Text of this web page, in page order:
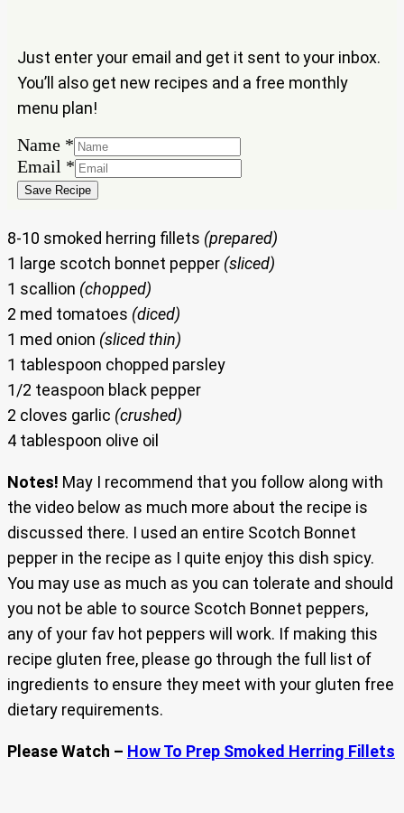
Just enter your email and get it sent to your inbox.
You’ll also get new recipes and a free monthly
menu plan!
Name *
Email
Name
Email *
Save Recipe
8-10 smoked herring fillets (prepared)
1 large scotch bonnet pepper (sliced)
1 scallion (chopped)
2 med tomatoes (diced)
1 med onion (sliced thin)
1 tablespoon chopped parsley
1/2 teaspoon black pepper
2 cloves garlic (crushed)
4 tablespoon olive oil
Notes! May I recommend that you follow along with
the video below as much more about the recipe is
discussed there. I used an entire Scotch Bonnet
pepper in the recipe as I quite enjoy this dish spicy.
You may use as much as you can tolerate and should
you not be able to source Scotch Bonnet peppers,
any of your fav hot peppers will work. If making this
recipe gluten free, please go through the full list of
ingredients to ensure they meet with your gluten free
dietary requirements.
Please Watch – How To Prep Smoked Herring Fillets